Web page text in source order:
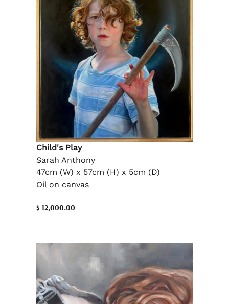
Child's Play
Sarah Anthony
47cm (W) x 57cm (H) x 5cm (D)
Oil on canvas
$ 12,000.00